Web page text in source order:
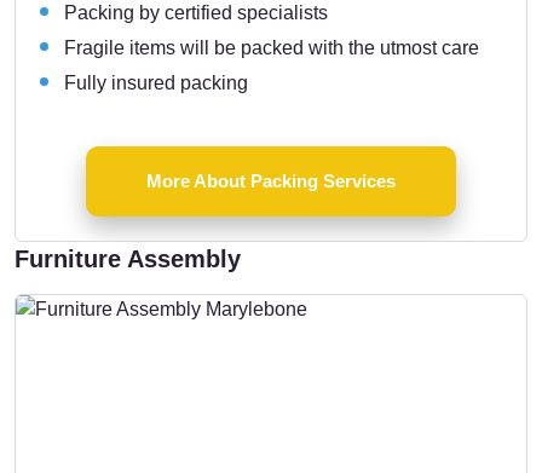
Packing by certified specialists
Fragile items will be packed with the utmost care
Fully insured packing
More About Packing Services
Furniture Assembly